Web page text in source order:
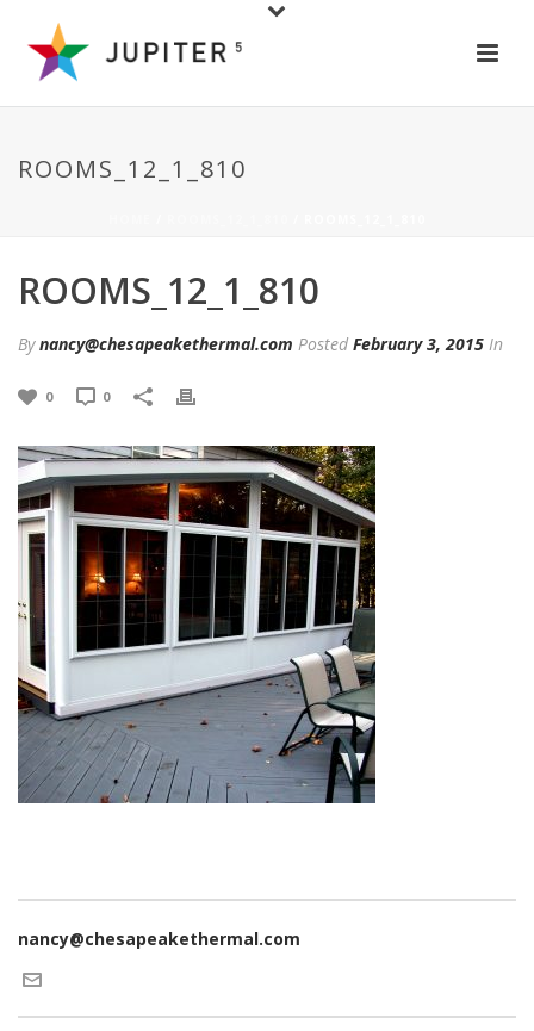
ROOMS_12_1_810
ROOMS_12_1_810
Bynancy@chesapeakethermal.com Posted February 3, 2015 In
0 0
nancy@chesapeakethermal.com